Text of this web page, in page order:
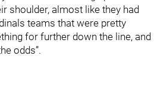
shoulder, almost like they had
teams that were pretty
for further down the line, and
odds”.